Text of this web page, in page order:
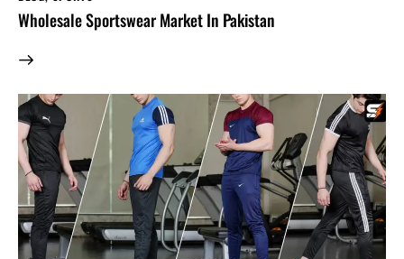
Wholesale Sportswear Market In Pakistan